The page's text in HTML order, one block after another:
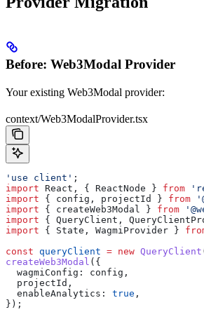
Before: Web3Modal Provider
Your existing Web3Modal provider:
context/Web3ModalProvider.tsx
'use client' ;
import React , { ReactNode } from
import { config , projectId } from
import { createWeb3Modal } from
import { QueryClient ,
import { State , WagmiProvider }
const queryClient = new QueryClient
createWeb3Modal ({
  wagmiConfig:
config ,
  projectId
,
  enableAnalytics:
true ,
});